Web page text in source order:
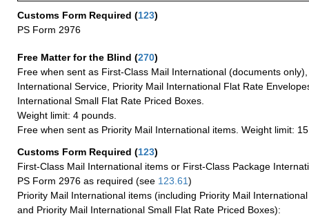
Customs Form Required (123)
PS Form 2976
Free Matter for the Blind (270)
Free when sent as First-Class Mail International (documents
International Service, Priority Mail International Flat Rate
International Small Flat Rate Priced Boxes.
Weight limit: 4 pounds.
Free when sent as Priority Mail International items. Weight limit:
Customs Form Required (123)
First-Class Mail International items or First-Class Package
PS Form 2976 as required (see 123.61)
Priority Mail International items (including Priority Mail
and Priority Mail International Small Flat Rate Priced Boxes):